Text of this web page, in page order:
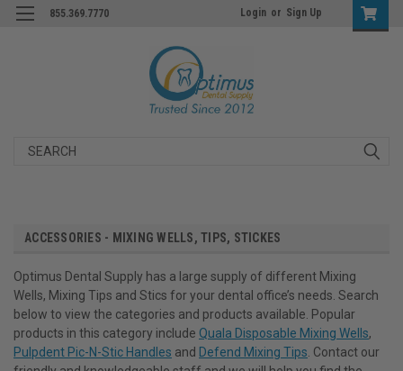
855.369.7770 Login or Sign Up
Search
ACCESSORIES - MIXING WELLS, TIPS, STICKES
Optimus Dental Supply has a large supply of different Mixing
Wells, Mixing Tips and Stics for your dental office’s needs. Search
below to view the categories and products available. Popular
products in this category include Quala Disposable Mixing Wells,
Pulpdent Pic-N-Stic Handles and Defend Mixing Tips . Contact our